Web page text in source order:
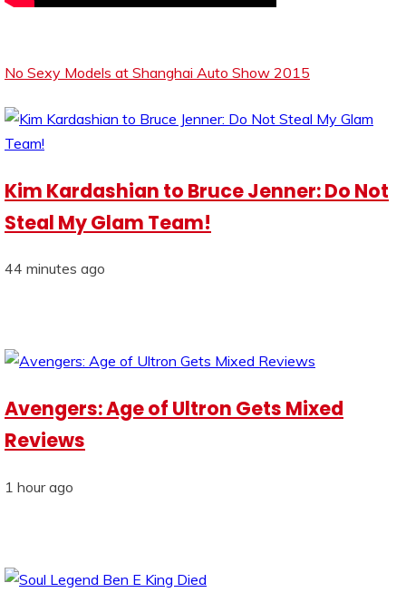
No Sexy Models at Shanghai Auto Show 2015
Kim Kardashian to Bruce Jenner: Do Not
Steal My Glam Team!
44 minutes ago
Avengers: Age of Ultron Gets Mixed
Reviews
1 hour ago